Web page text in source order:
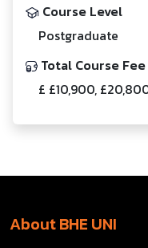
Course Level
Postgraduate
Total Course Fee
£ £10,900,
About BHE UNI